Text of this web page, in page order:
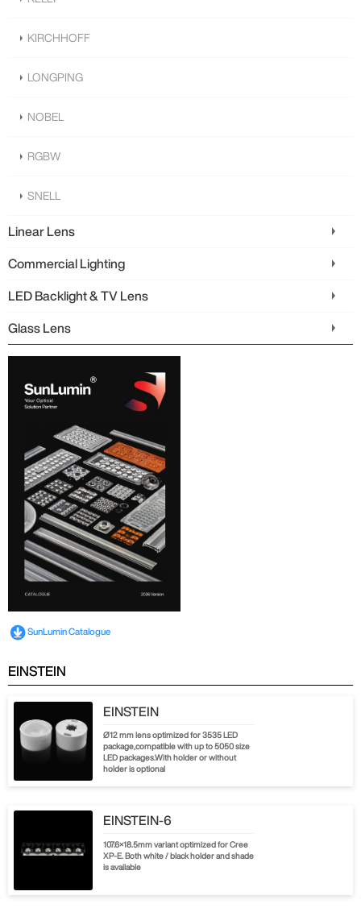
KIRCHHOFF
LONGPING
NOBEL
RGBW
SNELL
Linear Lens
Commercial Lighting
LED Backlight & TV Lens
Glass Lens
SunLumin Catalogue
EINSTEIN
EINSTEIN
Ø12 mm lens optimized for 3535 LED
package,compatible with up to 5050 size
LED packages.With holder or without
holder is optional
EINSTEIN-6
107.6×18.5mm variant optimized for Cree
XP-E. Both white / black holder and shade
is available